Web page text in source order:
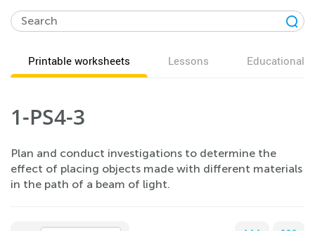
Printable worksheets Lessons Educational
1-PS4-3
Plan and conduct investigations to determine the
effect of placing objects made with different materials
in the path of a beam of light.